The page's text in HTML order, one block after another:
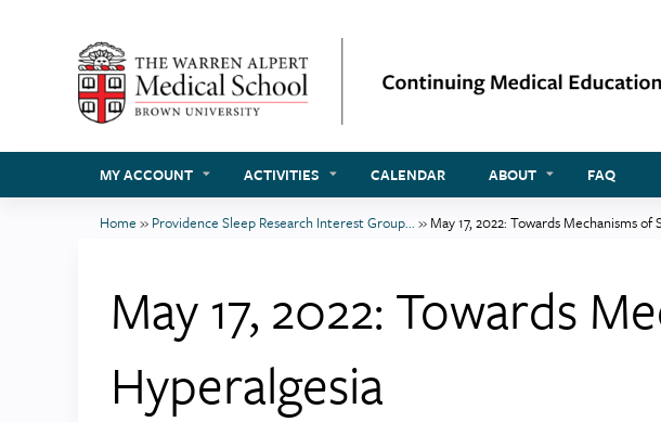
MY ACCOUNT ACTIVITIES CALENDAR ABOUT FAQ
here
Home » Providence Sleep Research Interest Group... » May 17, 2022: Towards Mechanisms of
May 17, 2022: Towards
Hyperalgesia